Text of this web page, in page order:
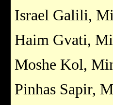
Israel Galili,
Haim Gvati,
Moshe Kol,
Pinhas Sapir,